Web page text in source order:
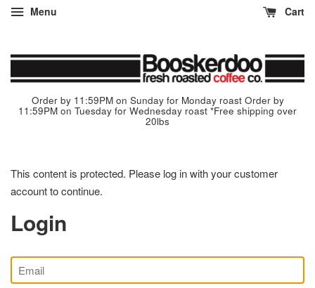
Menu Cart
Order by 11:59PM on Sunday for Monday roast Order by
11:59PM on Tuesday for Wednesday roast *Free shipping over
20lbs
This content is protected. Please log in with your customer
account to continue.
Login
Email